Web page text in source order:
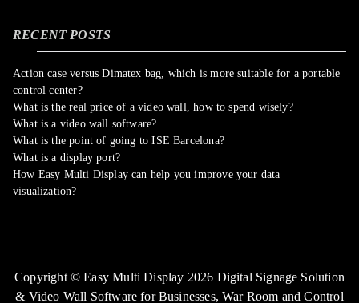
RECENT POSTS
Action case versus Dimatex bag, which is more suitable for a portable
control center?
What is the real price of a video wall, how to spend wisely?
What is a video wall software?
What is the point of going to ISE Barcelona?
What is a display port?
How Easy Multi Display can help you improve your data
visualization?
Copyright © Easy Multi Display 2026 Digital Signage Solution
& Video Wall Software for Businesses,War Room and Control